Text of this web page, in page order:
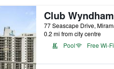
0.2 mi from city centre
Pool
Free Wi-Fi